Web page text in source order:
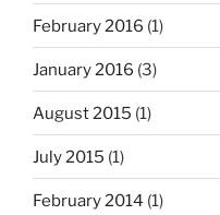
February 2016 (1)
January 2016 (3)
August 2015 (1)
July 2015 (1)
February 2014 (1)